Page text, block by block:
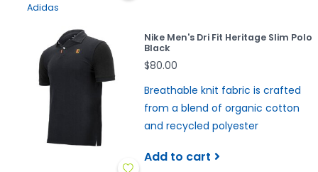
Adidas
Nike Men's Dri Fit Heritage Slim Polo
Black
$80.00
Breathable knit fabric is crafted
from a blend of organic cotton
and recycled polyester
Add to cart